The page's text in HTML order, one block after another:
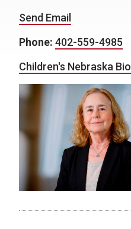
Send Email
Phone: 402-559-4985
Children's Nebraska Bio